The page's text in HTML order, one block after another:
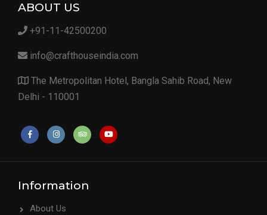
ABOUT US
+91-11-42500200
info@crafthouseindia.com
The Metropolitan Hotel, Bangla Sahib Road, New
Delhi - 110001
Information
About Us